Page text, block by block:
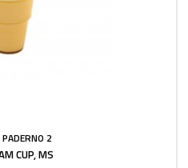
PADERNO 2
CUP, MS